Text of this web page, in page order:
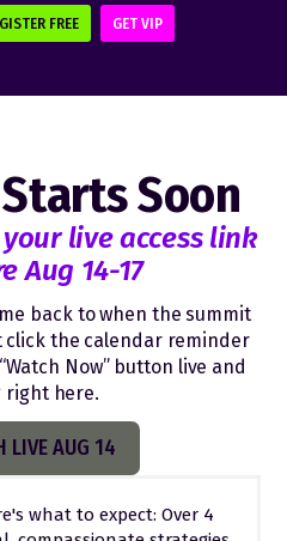
FREE GET VIP
Starts Soon
live access link
Aug 14-17
back to when the summit
click the calendar reminder
Now” button live and
right here.
LIVE AUG 14
what to expect: Over 4